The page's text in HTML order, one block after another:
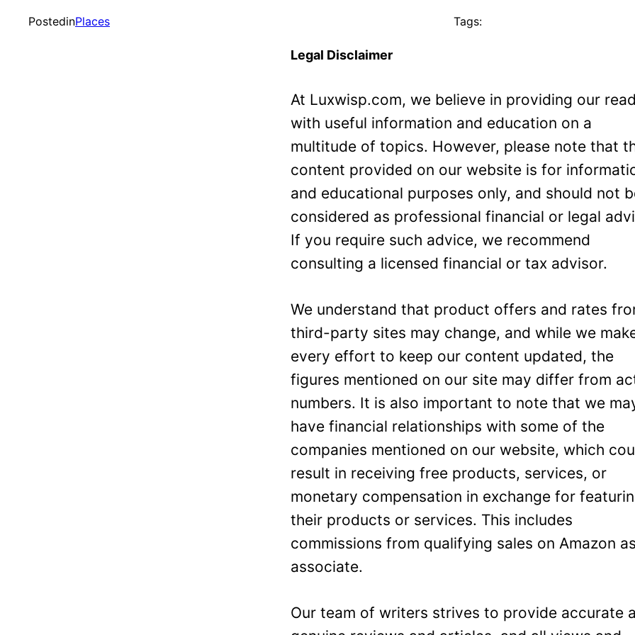
PostedinPlaces Tags:
Legal Disclaimer
At Luxwisp.com, we believe in providing our
with useful information and education on a
multitude of topics. However, please note that
content provided on our website is for
and educational purposes only, and should not
considered as professional financial or legal
If you require such advice, we recommend
consulting a licensed financial or tax advisor.
We understand that product offers and rates
third-party sites may change, and while we
every effort to keep our content updated, the
figures mentioned on our site may differ from
numbers. It is also important to note that we
have financial relationships with some of the
companies mentioned on our website, which
result in receiving free products, services, or
monetary compensation in exchange for
their products or services. This includes
commissions from qualifying sales on Amazon
associate.
Our team of writers strives to provide accurate